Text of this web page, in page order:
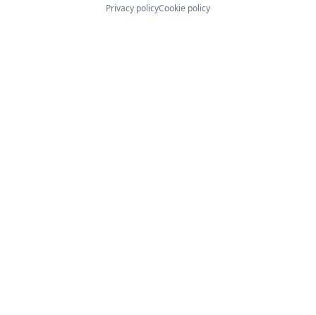
Privacy policyCookie policy